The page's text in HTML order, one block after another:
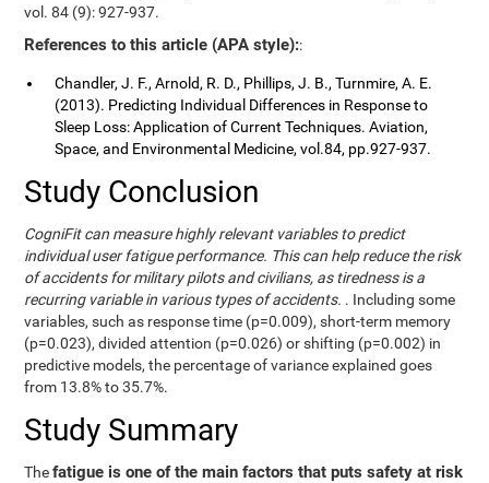
vol. 84 (9): 927-937.
References to this article (APA style)::
Chandler, J. F., Arnold, R. D., Phillips, J. B., Turnmire, A. E.
(2013). Predicting Individual Differences in Response to
Sleep Loss: Application of Current Techniques. Aviation,
Space, and Environmental Medicine, vol.84, pp.927-937.
Study Conclusion
CogniFit can measure highly relevant variables to predict
individual user fatigue performance. This can help reduce the risk
of accidents for military pilots and civilians, as tiredness is a
recurring variable in various types of accidents. . Including some
variables, such as response time (p=0.009), short-term memory
(p=0.023), divided attention (p=0.026) or shifting (p=0.002) in
predictive models, the percentage of variance explained goes
from 13.8% to 35.7%.
Study Summary
Thefatigue is one of the main factors that puts safety at risk